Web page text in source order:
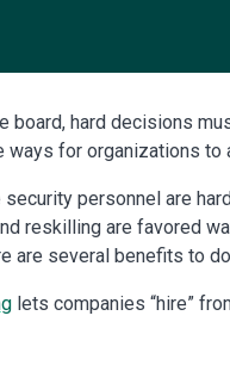
hard decisions
for organizations
personnel are
reskilling are favored
are several benefits to
lets companies “hire”